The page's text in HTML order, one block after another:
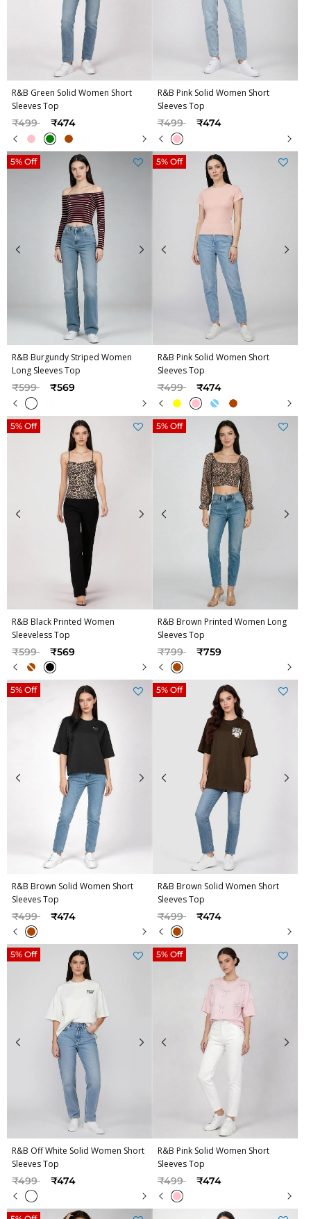
R&B Green Solid Women Short
Sleeves Top
Price reduced from
₹499to ₹474
R&B Pink Solid Women Short
Sleeves Top
Price reduced from
₹499to ₹474
R&B Burgundy Striped Women
Long Sleeves Top
Price reduced from
₹599to ₹569
5% Off
R&B Pink Solid Women Short
Sleeves Top
Price reduced from
₹499to ₹474
5% Off
R&B Black Printed Women
Sleeveless Top
Price reduced from
₹599to ₹569
5% Off
R&B Brown Printed Women Long
Sleeves Top
Price reduced from
₹799to ₹759
5% Off
R&B Brown Solid Women Short
Sleeves Top
Price reduced from
₹499to ₹474
5% Off
R&B Brown Solid Women Short
Sleeves Top
Price reduced from
₹499to ₹474
5% Off
R&B Off White Solid Women Short
Sleeves Top
Price reduced from
₹499to ₹474
5% Off
R&B Pink Solid Women Short
Sleeves Top
Price reduced from
₹499to ₹474
5% Off